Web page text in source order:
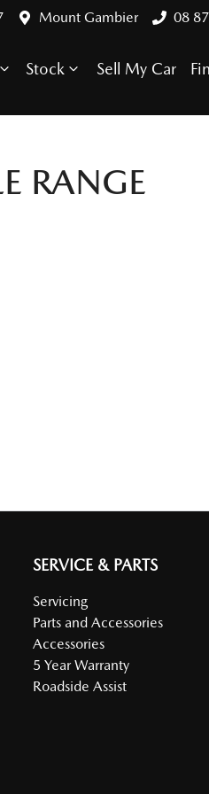
Mount Gambier 08
Stock Sell My Car
RANGE
SERVICE & PARTS
Servicing
Parts and Accessories
Accessories
5 Year Warranty
Roadside Assist